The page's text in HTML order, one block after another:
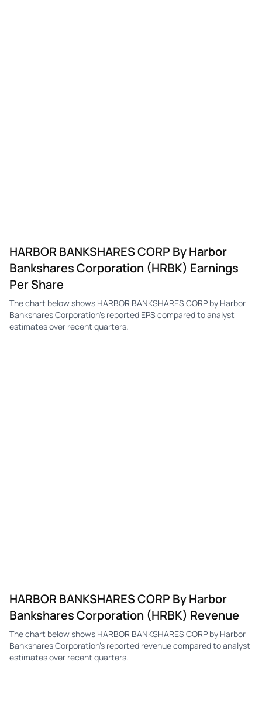
HARBOR BANKSHARES CORP By Harbor
Bankshares Corporation (HRBK) Earnings
Per Share
The chart below shows HARBOR BANKSHARES CORP by Harbor
Bankshares Corporation's reported EPS compared to analyst
estimates over recent quarters.
HARBOR BANKSHARES CORP By Harbor
Bankshares Corporation (HRBK) Revenue
The chart below shows HARBOR BANKSHARES CORP by Harbor
Bankshares Corporation's reported revenue compared to analyst
estimates over recent quarters.